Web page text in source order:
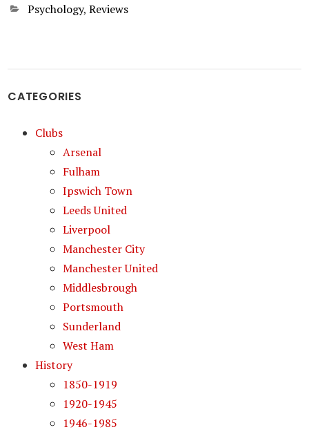
Categories
Psychology, Reviews
CATEGORIES
Clubs
Arsenal
Fulham
Ipswich Town
Leeds United
Liverpool
Manchester City
Manchester United
Middlesbrough
Portsmouth
Sunderland
West Ham
History
1850-1919
1920-1945
1946-1985